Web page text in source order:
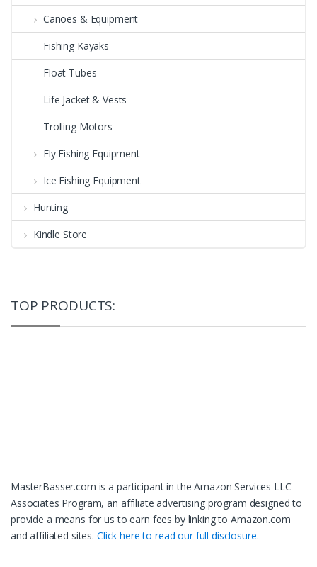
Canoes & Equipment
Fishing Kayaks
Float Tubes
Life Jacket & Vests
Trolling Motors
Fly Fishing Equipment
Ice Fishing Equipment
Hunting
Kindle Store
TOP PRODUCTS:
MasterBasser.com is a participant in the Amazon Services LLC
Associates Program, an affiliate advertising program designed to
provide a means for us to earn fees by linking to Amazon.com
and affiliated sites. Click here to read our full disclosure.